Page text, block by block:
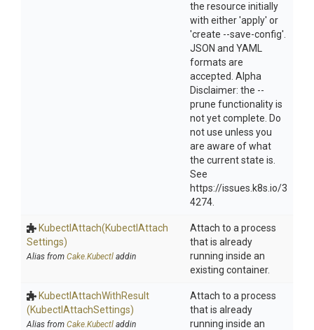
the resource initially
with either 'apply' or
'create --save-config'.
JSON and YAML
formats are
accepted. Alpha
Disclaimer: the --
prune functionality is
not yet complete. Do
not use unless you
are aware of what
the current state is.
See
https://issues.k8s.io/3
4274.
KubectlAttach(KubectlAttach
Settings)
Alias from Cake.Kubectl addin
Attach to a process
that is already
running inside an
existing container.
KubectlAttachWithResult
(KubectlAttachSettings)
Alias from Cake.Kubectl addin
Attach to a process
that is already
running inside an